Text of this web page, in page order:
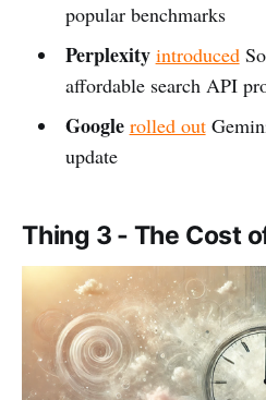
popular benchmarks
Perplexity introduced
affordable search API
Google rolled out
update
Thing 3 - The Cost